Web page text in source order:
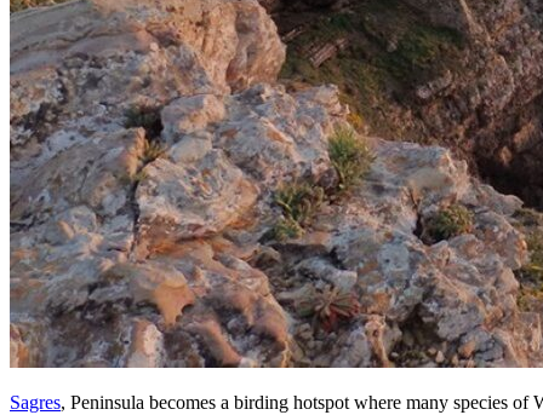
Sagres, Peninsula becomes a birding hotspot where many species of